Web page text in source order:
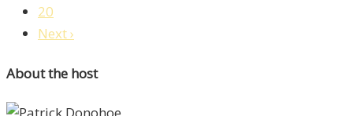
20
Next ›
About the host